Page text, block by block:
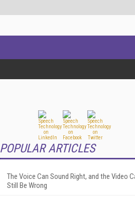
POPULAR ARTICLES
The Voice Can Sound Right, and the Video
Still Be Wrong